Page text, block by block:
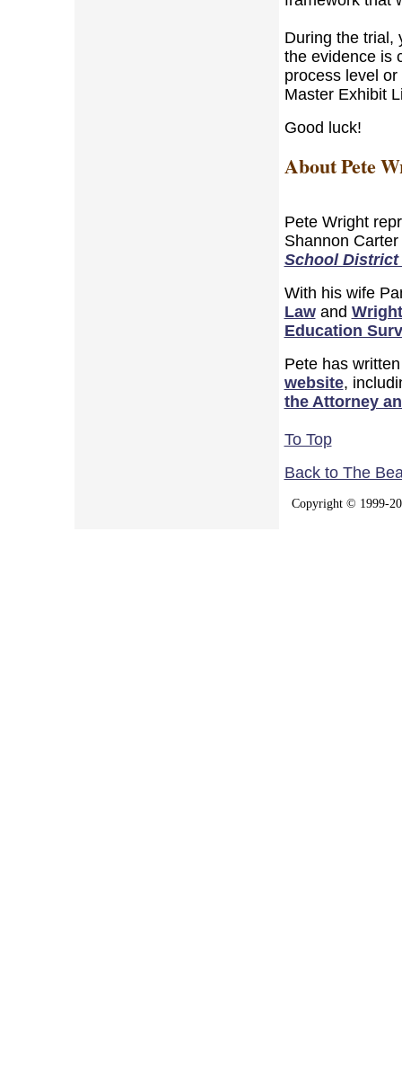
During the trial,
the evidence is
process level
Master Exhibit
Good luck!
About Pete
Pete Wright
Shannon
School District
With his wife
Lawand
Education
Pete has
website,
the Attorney
To Top
Back to The
Copyright © 1999-